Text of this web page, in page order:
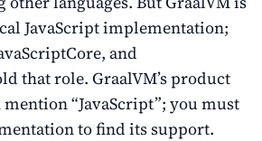
JavaScript implementation;
and
that role. GraalVM’s product
mention “JavaScript”; you must
to find its support.